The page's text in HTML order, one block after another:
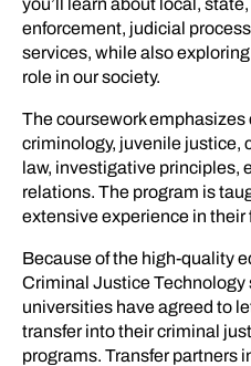
you’ll learn about local,
enforcement, judicial
services, while also
role in our society.
The coursework
criminology, juvenile justice,
law, investigative principles,
relations. The program is
extensive experience in their
Because of the high-quality
Criminal Justice Technology
universities have agreed to
transfer into their criminal
programs. Transfer partners